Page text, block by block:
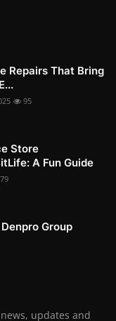
Repairs That Bring
95
Store
A Fun Guide
79
Group
updates and